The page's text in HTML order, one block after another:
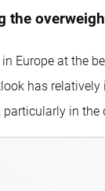
the
Europe at the
has
in the